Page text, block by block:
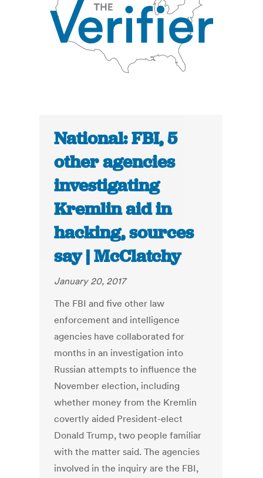
National: FBI, 5
other agencies
investigating
Kremlin aid in
hacking, sources
say | McClatchy
January 20, 2017
The FBI and five other law
enforcement and intelligence
agencies have collaborated for
months in an investigation into
Russian attempts to influence the
November election, including
whether money from the Kremlin
covertly aided President-elect
Donald Trump, two people familiar
with the matter said. The agencies
involved in the inquiry are the FBI,